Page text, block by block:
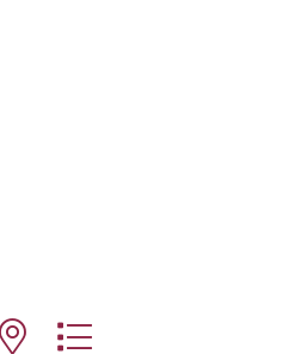
nested dropdown